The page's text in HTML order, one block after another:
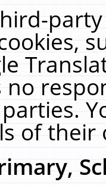
no
of their